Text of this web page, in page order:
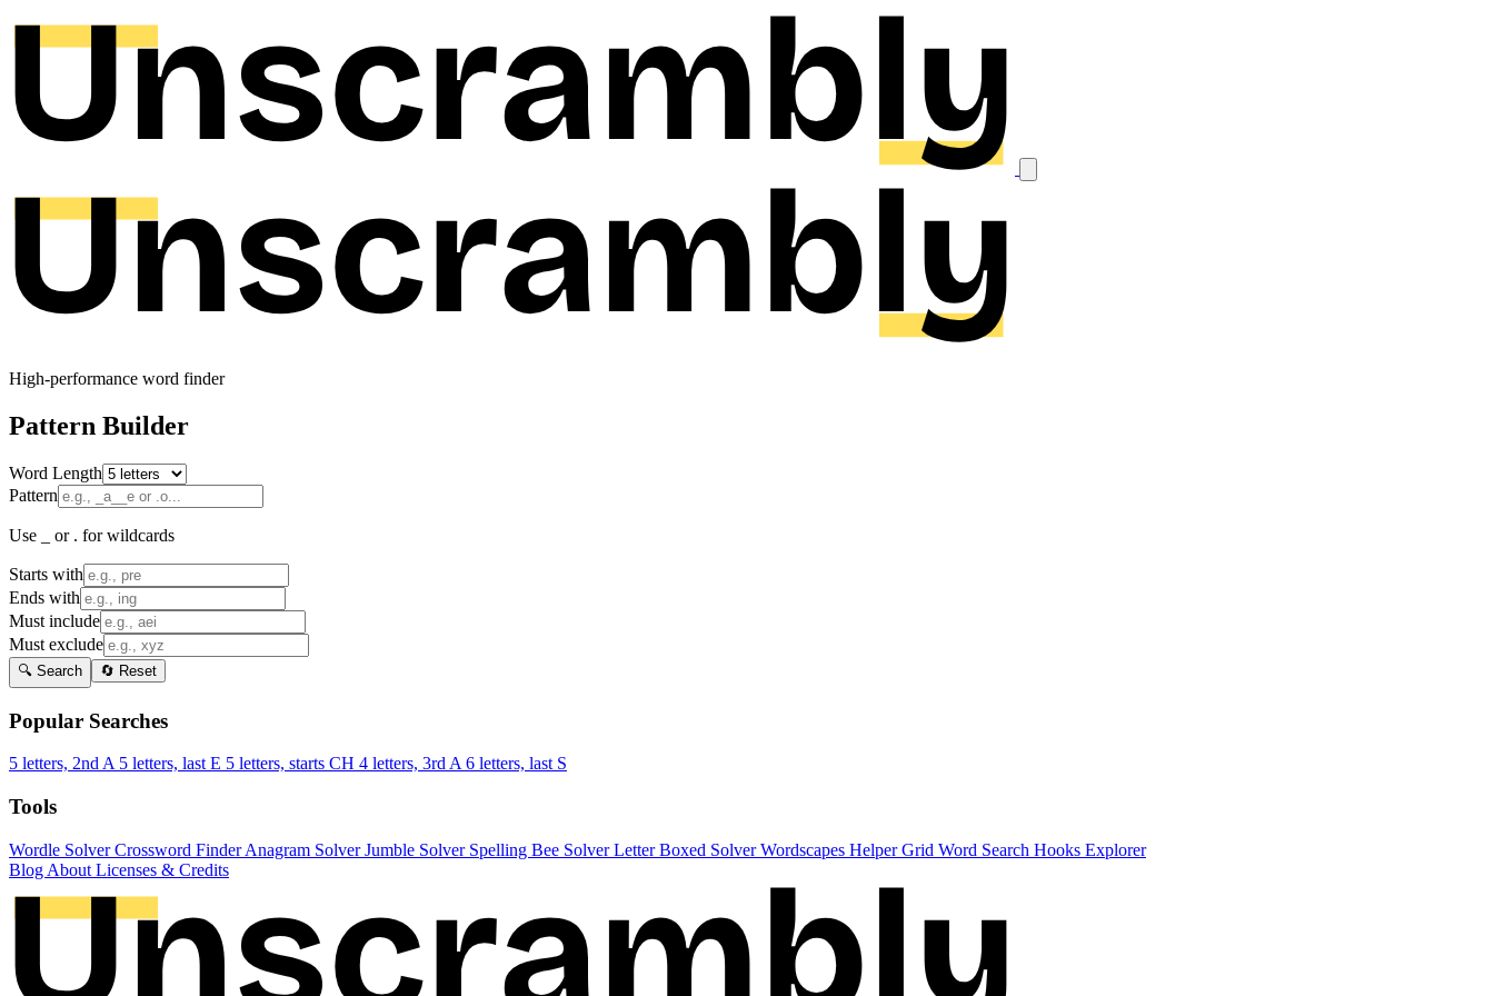
High-performance word finder
Pattern Builder
Word Length
Pattern
Use _ or . for wildcards
Starts with
Ends with
Must include
Must exclude
🔍 Search 🔄 Reset
Popular Searches
5 letters, 2nd A 5 letters, last E 5 letters, starts CH 4 letters, 3rd A 6 letters, last S
Tools
Wordle SolverCrossword FinderAnagram SolverJumble Solver Spelling Bee SolverLetter Boxed SolverWordscapes HelperGrid Word Search Hooks Explorer
Blog About Licenses & Credits